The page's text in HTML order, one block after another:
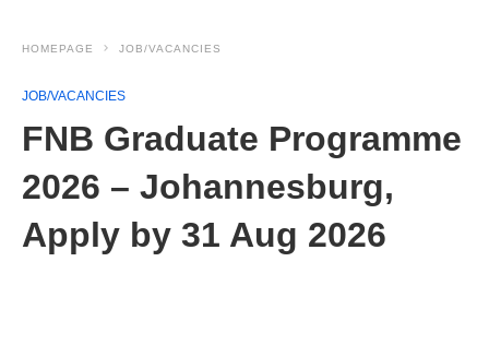
HOMEPAGE JOB/VACANCIES
JOB/VACANCIES
FNB Graduate Programme
2026 – Johannesburg,
Apply by 31 Aug 2026